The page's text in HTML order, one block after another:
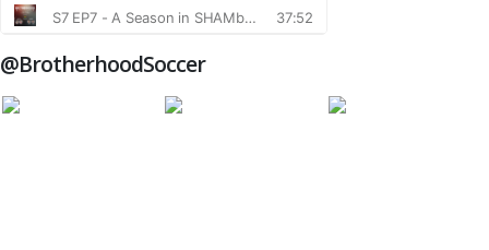
@BrotherhoodSoccer